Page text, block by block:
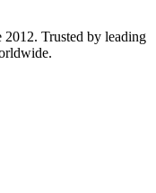
Trusted by leading